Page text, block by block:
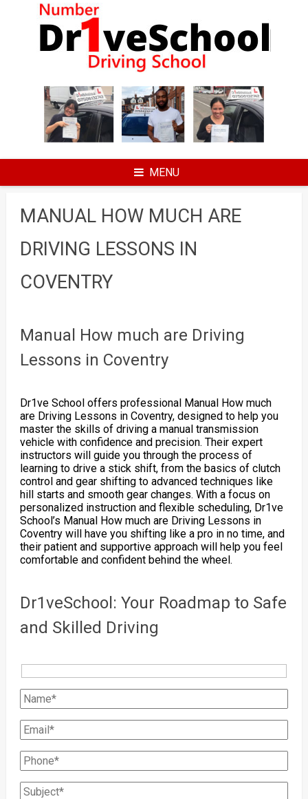
MENU
MANUAL HOW MUCH ARE
DRIVING LESSONS IN
COVENTRY
Manual How much are Driving
Lessons in Coventry
Dr1ve School offers professional Manual How much
are Driving Lessons in Coventry, designed to help you
master the skills of driving a manual transmission
vehicle with confidence and precision. Their expert
instructors will guide you through the process of
learning to drive a stick shift, from the basics of clutch
control and gear shifting to advanced techniques like
hill starts and smooth gear changes. With a focus on
personalized instruction and flexible scheduling, Dr1ve
School’s Manual How much are Driving Lessons in
Coventry will have you shifting like a pro in no time, and
their patient and supportive approach will help you feel
comfortable and confident behind the wheel.
Dr1veSchool: Your Roadmap to Safe
and Skilled Driving